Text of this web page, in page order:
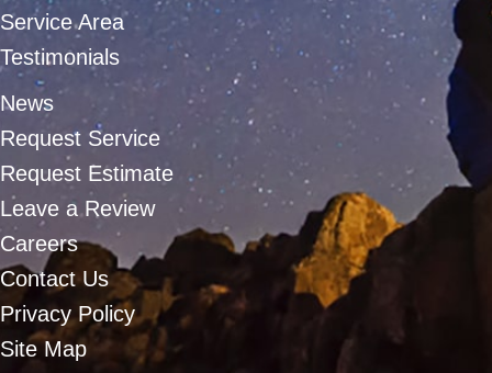
Service Area
Testimonials
News
Request Service
Request Estimate
Leave a Review
Careers
Contact Us
Privacy Policy
Site Map